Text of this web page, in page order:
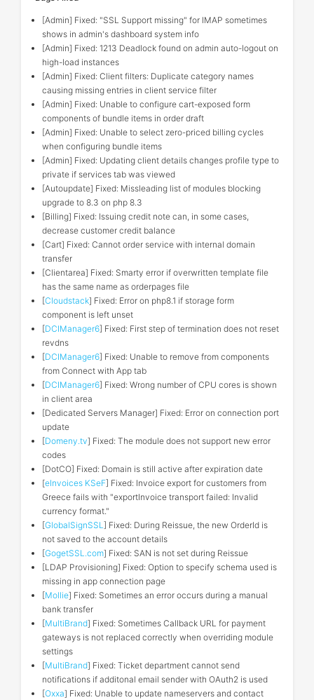
[Admin] Fixed: "SSL Support missing" for IMAP sometimes
shows in admin's dashboard system info
[Admin] Fixed: 1213 Deadlock found on admin auto-logout on
high-load instances
[Admin] Fixed: Client filters: Duplicate category names
causing missing entries in client service filter
[Admin] Fixed: Unable to configure cart-exposed form
components of bundle items in order draft
[Admin] Fixed: Unable to select zero-priced billing cycles
when configuring bundle items
[Admin] Fixed: Updating client details changes profile type to
private if services tab was viewed
[Autoupdate] Fixed: Missleading list of modules blocking
upgrade to 8.3 on php 8.3
[Billing] Fixed: Issuing credit note can, in some cases,
decrease customer credit balance
[Cart] Fixed: Cannot order service with internal domain
transfer
[Clientarea] Fixed: Smarty error if overwritten template file
has the same name as orderpages file
[Cloudstack] Fixed: Error on php8.1 if storage form
component is left unset
[DCIManager6] Fixed: First step of termination does not reset
revdns
[DCIManager6] Fixed: Unable to remove from components
from Connect with App tab
[DCIManager6] Fixed: Wrong number of CPU cores is shown
in client area
[Dedicated Servers Manager] Fixed: Error on connection port
update
[Domeny.tv] Fixed: The module does not support new error
codes
[DotCO] Fixed: Domain is still active after expiration date
[eInvoices KSeF] Fixed: Invoice export for customers from
Greece fails with "exportInvoice transport failed: Invalid
currency format."
[GlobalSignSSL] Fixed: During Reissue, the new OrderId is
not saved to the account details
[GogetSSL.com] Fixed: SAN is not set during Reissue
[LDAP Provisioning] Fixed: Option to specify schema used is
missing in app connection page
[Mollie] Fixed: Sometimes an error occurs during a manual
bank transfer
[MultiBrand] Fixed: Sometimes Callback URL for payment
gateways is not replaced correctly when overriding module
settings
[MultiBrand] Fixed: Ticket department cannot send
notifications if additonal email sender with OAuth2 is used
[Oxxa] Fixed: Unable to update nameservers and contact